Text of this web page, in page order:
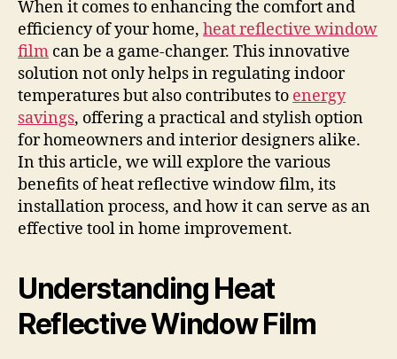
When it comes to enhancing the comfort and
efficiency of your home, heat reflective window
film can be a game-changer. This innovative
solution not only helps in regulating indoor
temperatures but also contributes to energy
savings, offering a practical and stylish option
for homeowners and interior designers alike.
In this article, we will explore the various
benefits of heat reflective window film, its
installation process, and how it can serve as an
effective tool in home improvement.
Understanding Heat
Reflective Window Film